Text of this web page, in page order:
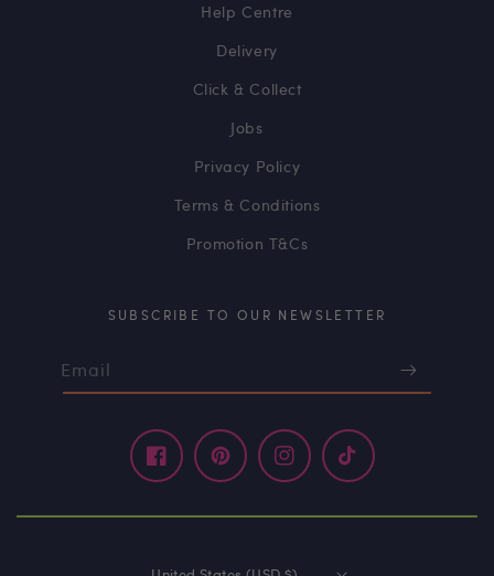
Help Centre
Delivery
Click & Collect
Jobs
Privacy Policy
Terms & Conditions
Promotion T&Cs
SUBSCRIBE TO OUR NEWSLETTER
Email
FacebookPinterestInstagramTikTok